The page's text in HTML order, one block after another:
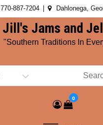
770-887-7204 Dahlonega,
Jill's Jams and
"Southern Traditions In
0